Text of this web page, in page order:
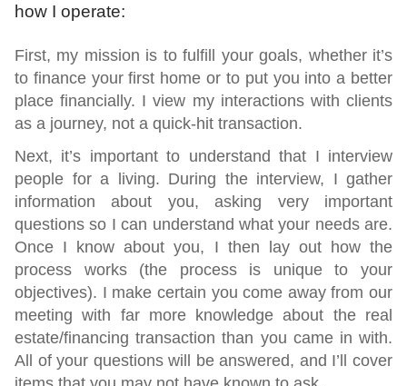
how I operate:
First, my mission is to fulfill your goals, whether it’s
to finance your first home or to put you into a better
place financially. I view my interactions with clients
as a journey, not a quick-hit transaction.
Next, it’s important to understand that I interview
people for a living. During the interview, I gather
information about you, asking very important
questions so I can understand what your needs are.
Once I know about you, I then lay out how the
process works (the process is unique to your
objectives). I make certain you come away from our
meeting with far more knowledge about the real
estate/financing transaction than you came in with.
All of your questions will be answered, and I’ll cover